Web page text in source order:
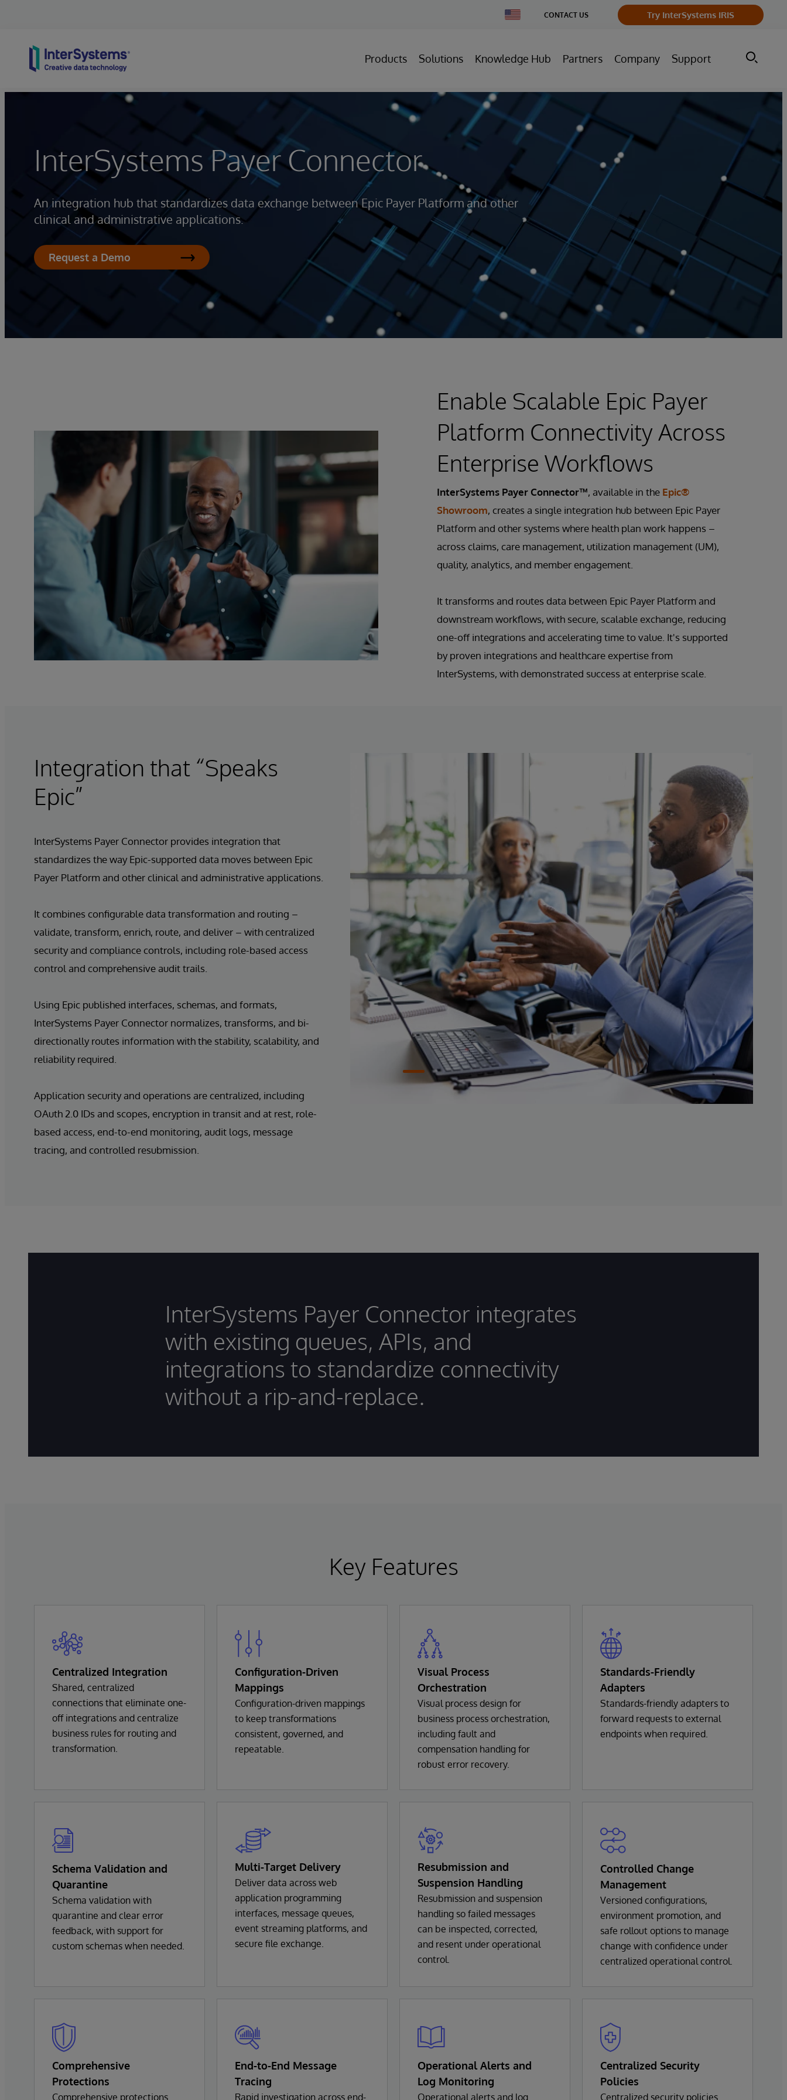
Change
Country
CONTACT US Try InterSystems IRIS
Products Solutions Knowledge Hub Partners Company Support
InterSystems Payer Connector
An integration hub that standardizes data exchange between Epic Payer Platform and other
clinical and administrative applications.
Request a Demo
Enable Scalable Epic Payer
Platform Connectivity Across
Enterprise Workflows
InterSystems Payer Connector™, available in the Epic®
Showroom, creates a single integration hub between Epic Payer
Platform and other systems where health plan work happens –
across claims, care management, utilization management (UM),
quality, analytics, and member engagement.
It transforms and routes data between Epic Payer Platform and
downstream workflows, with secure, scalable exchange, reducing
one-off integrations and accelerating time to value. It's supported
by proven integrations and healthcare expertise from
InterSystems, with demonstrated success at enterprise scale.
Integration that “Speaks
Epic”
InterSystems Payer Connector provides integration that
standardizes the way Epic-supported data moves between Epic
Payer Platform and other clinical and administrative applications.
It combines configurable data transformation and routing –
validate, transform, enrich, route, and deliver – with centralized
security and compliance controls, including role-based access
control and comprehensive audit trails.
Using Epic published interfaces, schemas, and formats,
InterSystems Payer Connector normalizes, transforms, and bi-
directionally routes information with the stability, scalability, and
reliability required.
Application security and operations are centralized, including
OAuth 2.0 IDs and scopes, encryption in transit and at rest, role-
based access, end-to-end monitoring, audit logs, message
tracing, and controlled resubmission.
InterSystems Payer Connector integrates
with existing queues, APIs, and
integrations to standardize connectivity
without a rip-and-replace.
Key Features
Centralized Integration
Shared, centralized
connections that eliminate one-
off integrations and centralize
business rules for routing and
transformation.
Configuration-Driven
Mappings
Configuration-driven mappings
to keep transformations
consistent, governed, and
repeatable.
Visual Process
Orchestration
Visual process design for
business process orchestration,
including fault and
compensation handling for
robust error recovery.
Standards-Friendly
Adapters
Standards-friendly adapters to
forward requests to external
endpoints when required.
Schema Validation and
Quarantine
Schema validation with
quarantine and clear error
feedback, with support for
custom schemas when needed.
Multi-Target Delivery
Deliver data across web
application programming
interfaces, message queues,
event streaming platforms, and
secure file exchange.
Resubmission and
Suspension Handling
Resubmission and suspension
handling so failed messages
can be inspected, corrected,
and resent under operational
control.
Controlled Change
Management
Versioned configurations,
environment promotion, and
safe rollout options to manage
change with confidence under
centralized operational control.
Comprehensive
Protections
Comprehensive protections
End-to-End Message
Tracing
Rapid investigation across end-
Operational Alerts and
Log Monitoring
Operational alerts and log
Centralized Security
Policies
Centralized security policies